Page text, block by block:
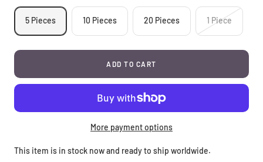
5 Pieces 10 Pieces 20 Pieces 1 Piece
ADD TO CART
More payment options
This item is in stock now and ready to ship worldwide.